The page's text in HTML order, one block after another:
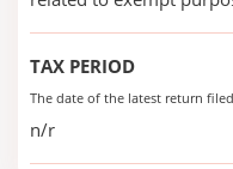
TAX PERIOD
The date of the latest return filed
n/r